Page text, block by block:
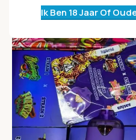
Ik Ben 18 Jaar Of